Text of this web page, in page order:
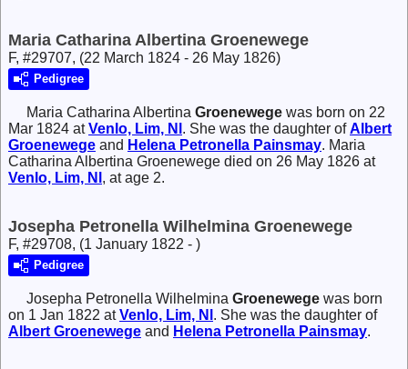
Maria Catharina Albertina Groenewege
F, #29707, (22 March 1824 - 26 May 1826)
Pedigree
Maria Catharina Albertina Groenewege was born on 22
Mar 1824 atVenlo, Lim, Nl . She was the daughter ofAlbert
Groenewege and Helena Petronella Painsmay. Maria
Catharina Albertina Groenewege died on 26 May 1826 at
Venlo, Lim, Nl , at age 2.
Josepha Petronella Wilhelmina Groenewege
F, #29708, (1 January 1822 - )
Pedigree
Josepha Petronella Wilhelmina Groenewege was born
on 1 Jan 1822 atVenlo, Lim, Nl . She was the daughter of
Albert Groenewege and Helena Petronella Painsmay.